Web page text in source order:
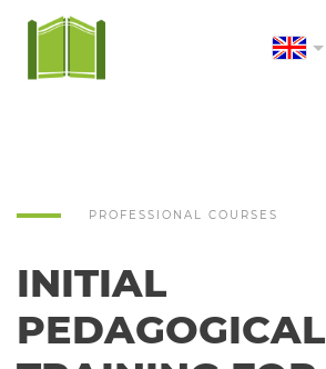
PROFESSIONAL COURSES
INITIAL
PEDAGOGICAL